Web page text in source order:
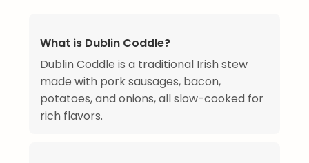
What is Dublin Coddle?
Dublin Coddle is a traditional Irish stew
made with pork sausages, bacon,
potatoes, and onions, all slow-cooked for
rich flavors.